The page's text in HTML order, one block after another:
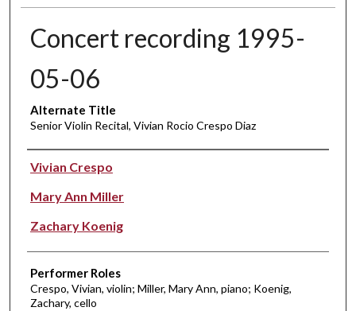
Concert recording 1995-
05-06
Alternate Title
Senior Violin Recital, Vivian Rocio Crespo Diaz
Performer(s)
Vivian Crespo
Mary Ann Miller
Zachary Koenig
Performer Roles
Crespo, Vivian, violin; Miller, Mary Ann, piano; Koenig,
Zachary, cello